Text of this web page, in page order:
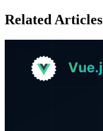
Related Articles